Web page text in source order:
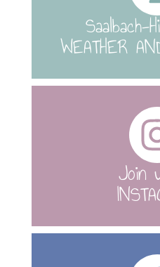
Saalbach-
WEATHER
Join